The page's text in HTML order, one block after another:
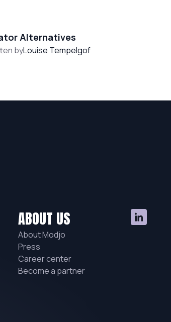
Alternatives
byLouise Tempelgof
ABOUT US
About Modjo
Press
Career center
Become a partner